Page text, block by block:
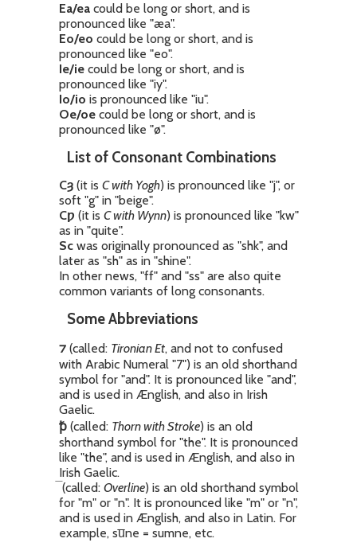
Ea/ea could be long or short, and is
pronounced like "æa".
Eo/eo could be long or short, and is
pronounced like "eo".
Ie/ie could be long or short, and is
pronounced like "iy".
Io/io is pronounced like "iu".
Oe/oe could be long or short, and is
pronounced like "ø".
List of Consonant Combinations
Cȝ (it is C with Yogh) is pronounced like "j", or
soft "g" in "beige".
Cƿ (it is C with Wynn) is pronounced like "kw"
as in "quite".
Sc was originally pronounced as "shk", and
later as "sh" as in "shine".
In other news, "ff" and "ss" are also quite
common variants of long consonants.
Some Abbreviations
⁊ (called: Tironian Et, and not to confused
with Arabic Numeral "7") is an old shorthand
symbol for "and". It is pronounced like "and",
and is used in Ænglish, and also in Irish
Gaelic.
ꝥ (called: Thorn with Stroke) is an old
shorthand symbol for "the". It is pronounced
like "the", and is used in Ænglish, and also in
Irish Gaelic.
(called: Overline) is an old shorthand symbol
for "m" or "n". It is pronounced like "m" or "n",
and is used in Ænglish, and also in Latin. For
example, su̅ne = sumne, etc.